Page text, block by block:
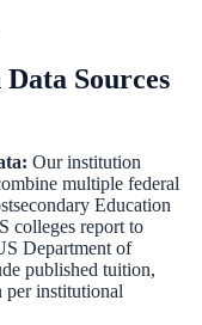
Sources
Our institution
multiple federal
Education
colleges report to
Department of
published tuition,
per institutional